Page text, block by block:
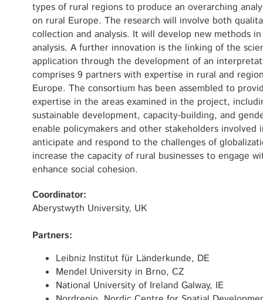
types of rural regions to produce an overarching
on rural Europe. The research will involve both
collection and analysis. It will develop new methods
analysis. A further innovation is the linking of the
application through the development of an
comprises 9 partners with expertise in rural and
Europe. The consortium has been assembled to
expertise in the areas examined in the project,
sustainable development, capacity-building, and
enable policymakers and other stakeholders
anticipate and respond to the challenges of
increase the capacity of rural businesses to engage
enhance social cohesion.
Coordinator:
Aberystwyth University, UK
Partners:
Leibniz Institut für Länderkunde, DE
Mendel University in Brno, CZ
National University of Ireland Galway, IE